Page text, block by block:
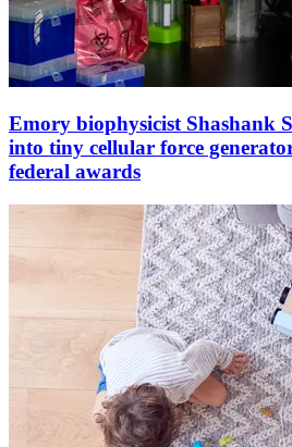
Emory biophysicist Shashank
into tiny cellular force
federal awards